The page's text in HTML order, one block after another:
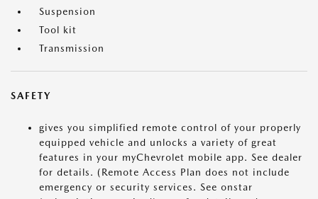
Suspension
Tool kit
Transmission
SAFETY
gives you simplified remote control of your properly
equipped vehicle and unlocks a variety of great
features in your myChevrolet mobile app. See dealer
for details. (Remote Access Plan does not include
emergency or security services. See onstar